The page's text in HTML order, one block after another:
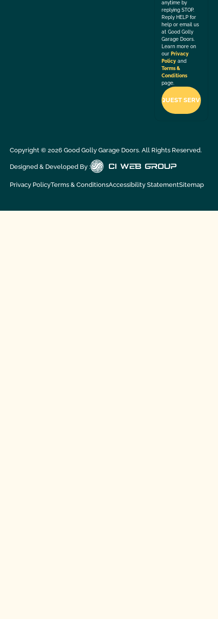
anytime by
replying STOP.
Reply HELP for
help or email us
at Good Golly
Garage Doors.
Learn more on
our Privacy
Policy and
Terms &
Conditions
page.
Copyright © 2026Good Golly Garage Doors. All Rights Reserved.
Designed & Developed By :
Privacy PolicyTerms & ConditionsAccessibility StatementSitemap